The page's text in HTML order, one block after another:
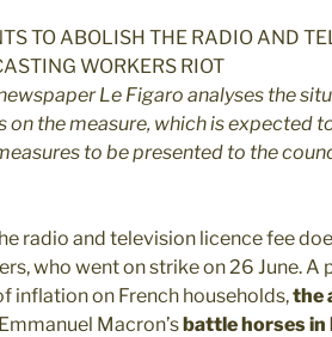
Le Figaro analyses the
the measure, which is expected
to be presented to the
radio and television licence fee
who went on strike on 26 June. A
inflation on French households,the
Macron’sbattle horses